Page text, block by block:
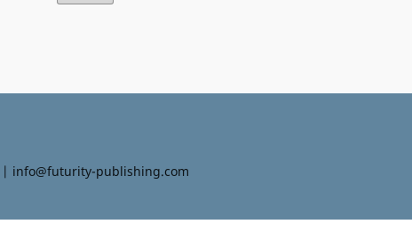
| info@futurity-publishing.com